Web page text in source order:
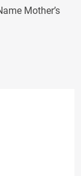
Mother’s